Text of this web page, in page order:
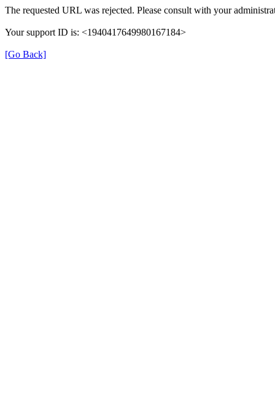
The requested URL was rejected. Please consult with your
Your support ID is: <1940417649980167184>
[Go Back]